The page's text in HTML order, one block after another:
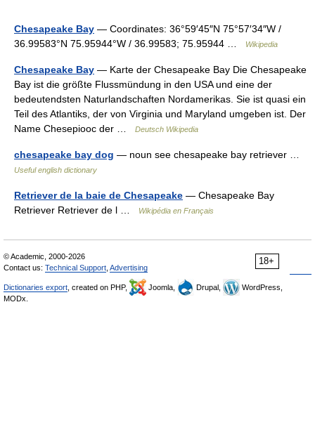
Chesapeake Bay — Coordinates: 36°59′45″N 75°57′34″W /
36.99583°N 75.95944°W / 36.99583; 75.95944 …
Wikipedia
Chesapeake Bay — Karte der Chesapeake Bay Die Chesapeake
Bay ist die größte Flussmündung in den USA und eine der
bedeutendsten Naturlandschaften Nordamerikas. Sie ist quasi ein
Teil des Atlantiks, der von Virginia und Maryland umgeben ist. Der
Name Chesepiooc der …
Deutsch Wikipedia
chesapeake bay dog — noun see chesapeake bay retriever …
Useful english dictionary
Retriever de la baie de Chesapeake — Chesapeake Bay
Retriever Retriever de l …
Wikipédia en Français
18+
© Academic, 2000-2026
Contact us: Technical Support Advertising
Dictionaries export , created on PHP, Joomla, Drupal,
WordPress,
MODx.